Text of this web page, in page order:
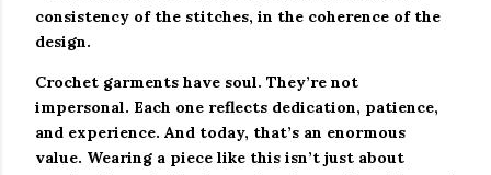
consistency of the stitches, in the coherence of the
design.
Crochet garments have soul. They’re not
impersonal. Each one reflects dedication, patience,
and experience. And today, that’s an enormous
value. Wearing a piece like this isn’t just about